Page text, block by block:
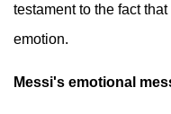
testament to the fact
emotion.
Messi's emotional